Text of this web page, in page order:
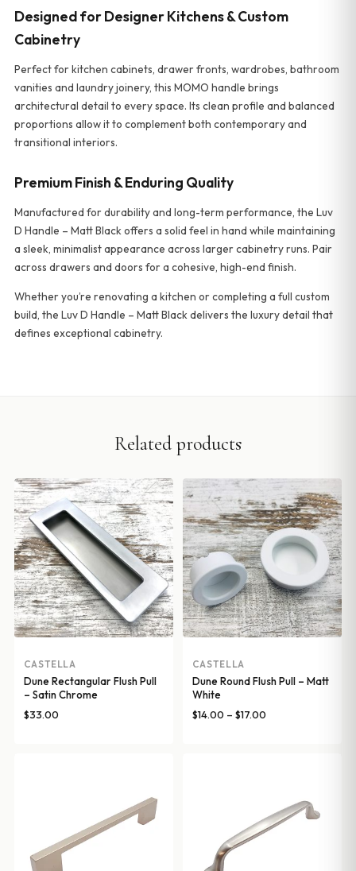
Designed for Designer Kitchens & Custom
Cabinetry
Perfect for kitchen cabinets, drawer fronts, wardrobes, bathroom
vanities and laundry joinery, this MOMO handle brings
architectural detail to every space. Its clean profile and balanced
proportions allow it to complement both contemporary and
transitional interiors.
Premium Finish & Enduring Quality
Manufactured for durability and long-term performance, the Luv
D Handle – Matt Black offers a solid feel in hand while maintaining
a sleek, minimalist appearance across larger cabinetry runs. Pair
across drawers and doors for a cohesive, high-end finish.
Whether you’re renovating a kitchen or completing a full custom
build, the Luv D Handle – Matt Black delivers the luxury detail that
defines exceptional cabinetry.
Related products
CASTELLA
Dune Rectangular Flush Pull
– Satin Chrome
$33.00
CASTELLA
Dune Round Flush Pull – Matt
White
$14.00 – $17.00